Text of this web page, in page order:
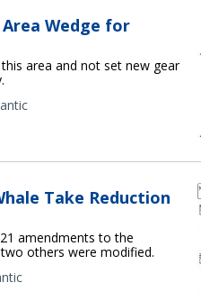
Wedge for
area and not set new gear
Take Reduction
amendments to the
others were modified.